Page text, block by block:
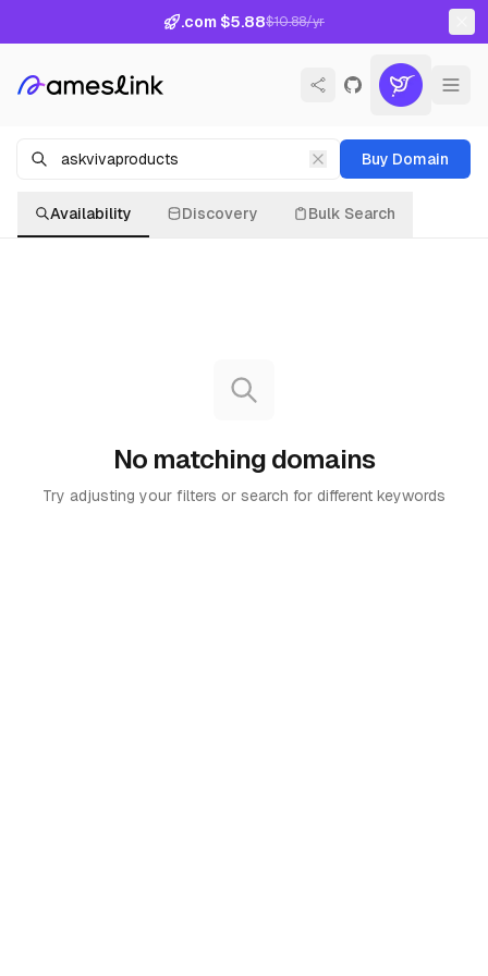
.com $5.88$10.88/yr
Buy Domain
Availability Discovery Bulk Search
No matching domains
Try adjusting your filters or search for different keywords